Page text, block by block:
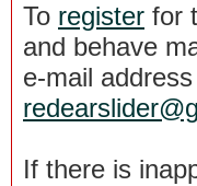
To register for
and behave
e-mail
If there is